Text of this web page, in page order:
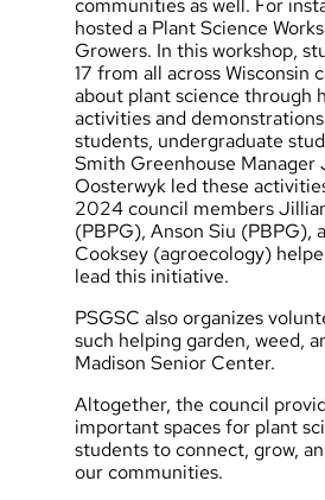
communities as well. For
hosted a Plant Science
Growers. In this workshop,
17 from all across Wisconsin
about plant science through
activities and
students, undergraduate
Smith Greenhouse Manager
Oosterwyk led these
2024 council members
(PBPG), Anson Siu (PBPG),
Cooksey (agroecology)
lead this initiative.
PSGSC also organizes
such helping garden, weed,
Madison Senior Center.
Altogether, the council
important spaces for plant
students to connect, grow,
our communities.